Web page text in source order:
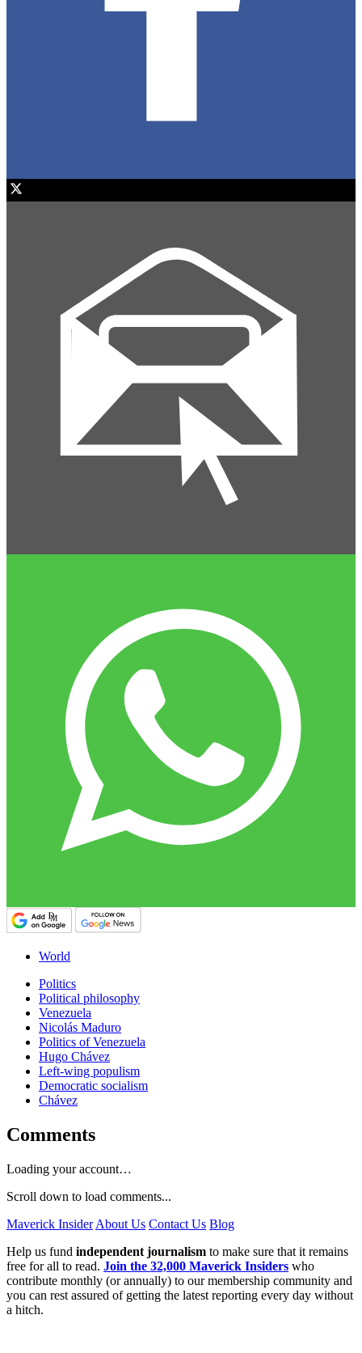
World
Politics
Political philosophy
Venezuela
Nicolás Maduro
Politics of Venezuela
Hugo Chávez
Left-wing populism
Democratic socialism
Chávez
Comments
Loading your account…
Scroll down to load comments...
Maverick Insider About Us Contact Us Blog
Help us fund independent journalism to make sure that it remains
free for all to read. Join the 32,000 Maverick Insiders who
contribute monthly (or annually) to our membership community and
you can rest assured of getting the latest reporting every day without
a hitch.